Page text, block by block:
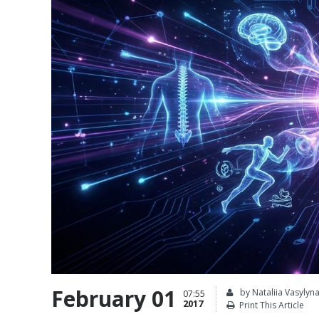
February 01 07:55
2017
by Nataliia Vasylyna
Print This Article